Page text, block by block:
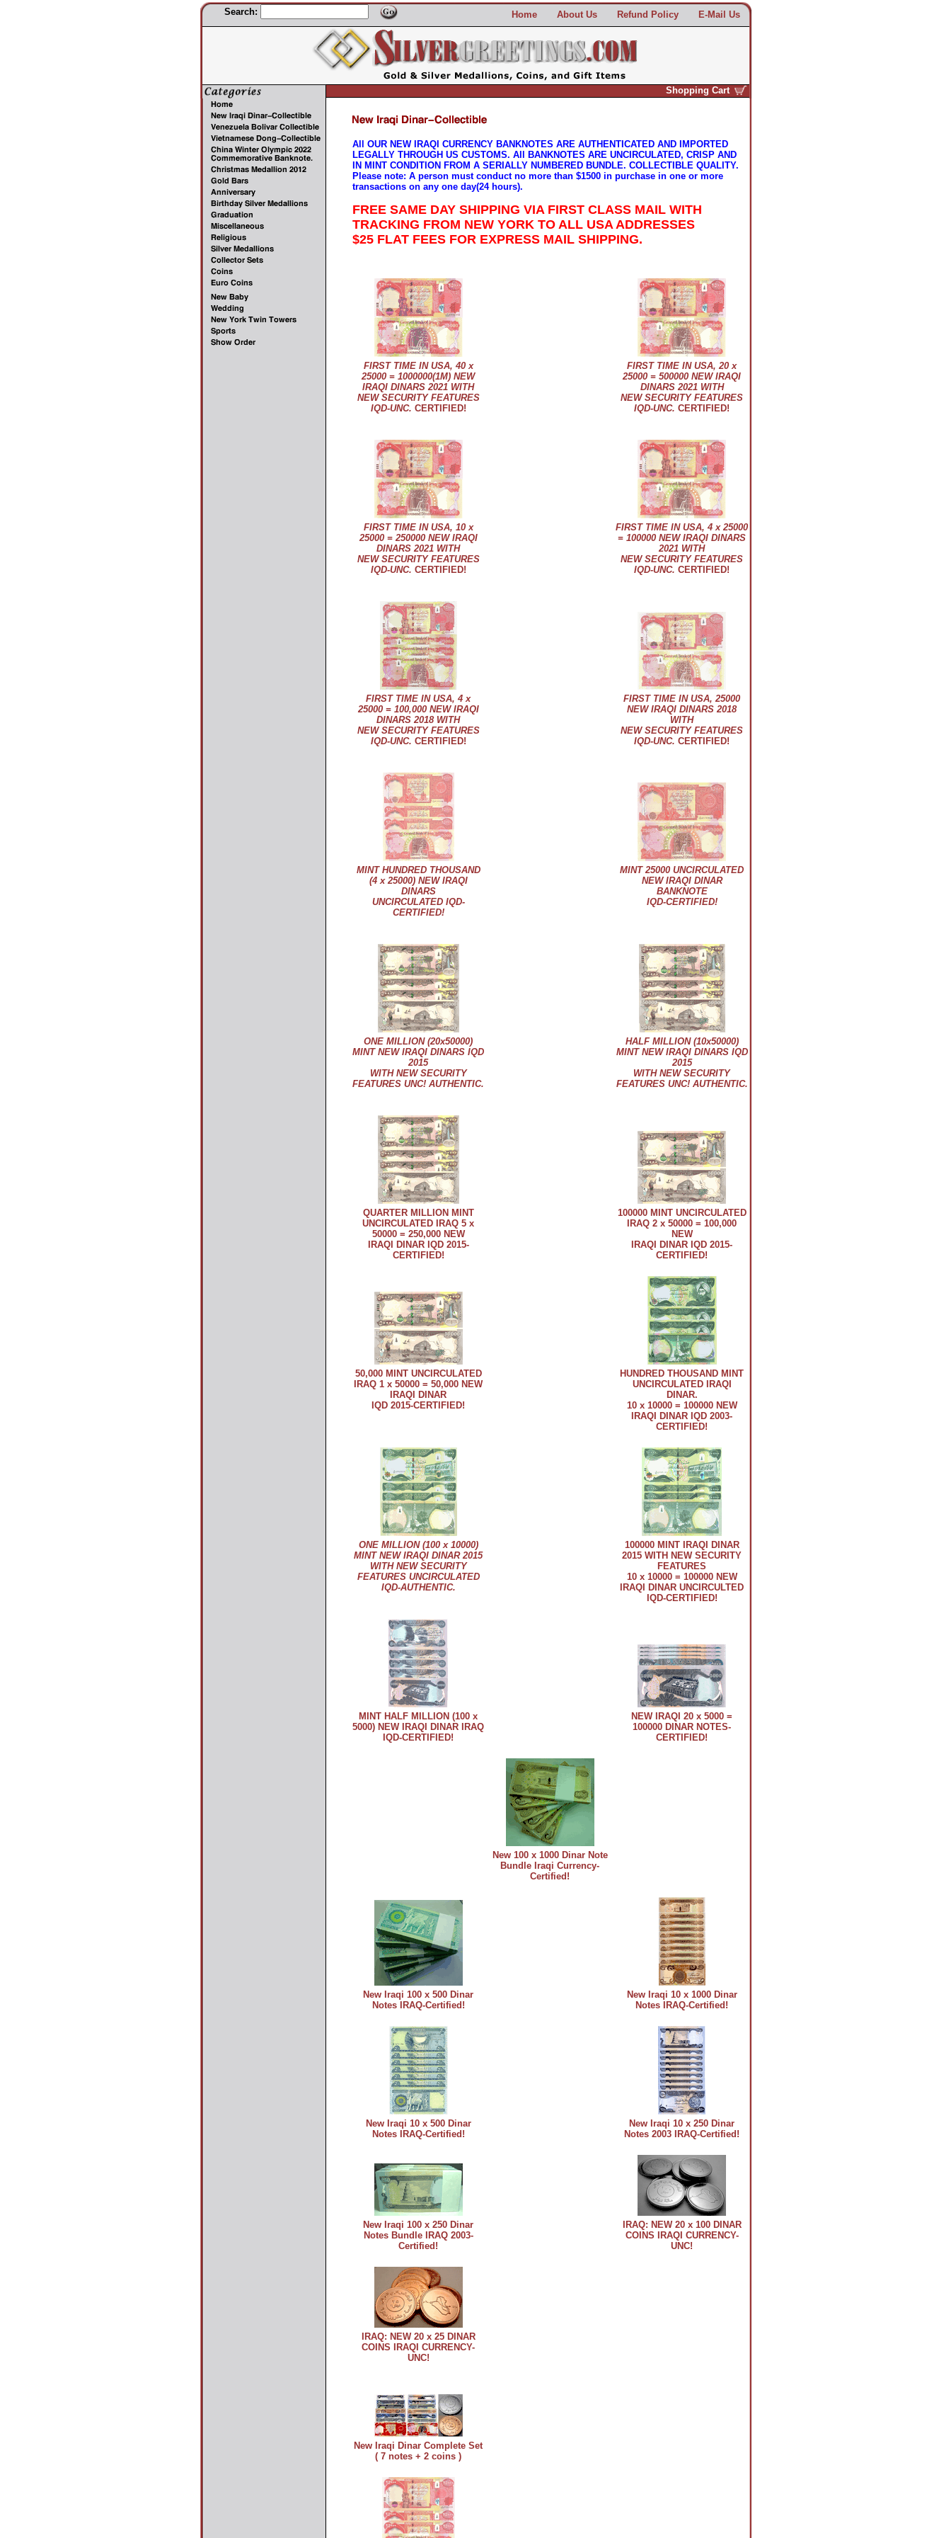
Search: Home About Us Refund Policy E-Mail Us
Shopping Cart
All OUR NEW IRAQI CURRENCY BANKNOTES ARE AUTHENTICATED AND IMPORTED
LEGALLY THROUGH US CUSTOMS. All BANKNOTES ARE UNCIRCULATED, CRISP AND
IN MINT CONDITION FROM A SERIALLY NUMBERED BUNDLE. COLLECTIBLE QUALITY.
Please note: A person must conduct no more than $1500 in purchase in one or more
transactions on any one day(24 hours).
FREE SAME DAY SHIPPING VIA FIRST CLASS MAIL WITH
TRACKING FROM NEW YORK TO ALL USA ADDRESSES
$25 FLAT FEES FOR EXPRESS MAIL SHIPPING.
FIRST TIME IN USA, 40 x
25000 = 1000000(1M) NEW
IRAQI DINARS 2021 WITH
NEW SECURITY FEATURES
IQD-UNC. CERTIFIED!
FIRST TIME IN USA, 20 x
25000 = 500000 NEW IRAQI
DINARS 2021 WITH
NEW SECURITY FEATURES
IQD-UNC. CERTIFIED!
FIRST TIME IN USA, 10 x
25000 = 250000 NEW IRAQI
DINARS 2021 WITH
NEW SECURITY FEATURES
IQD-UNC. CERTIFIED!
FIRST TIME IN USA, 4 x 25000
= 100000 NEW IRAQI DINARS
2021 WITH
NEW SECURITY FEATURES
IQD-UNC. CERTIFIED!
FIRST TIME IN USA, 4 x
25000 = 100,000 NEW IRAQI
DINARS 2018 WITH
NEW SECURITY FEATURES
IQD-UNC. CERTIFIED!
FIRST TIME IN USA, 25000
NEW IRAQI DINARS 2018
WITH
NEW SECURITY FEATURES
IQD-UNC. CERTIFIED!
MINT HUNDRED THOUSAND
(4 x 25000) NEW IRAQI
DINARS
UNCIRCULATED IQD-
CERTIFIED!
MINT 25000 UNCIRCULATED
NEW IRAQI DINAR
BANKNOTE
IQD-CERTIFIED!
ONE MILLION (20x50000)
MINT NEW IRAQI DINARS IQD
2015
WITH NEW SECURITY
FEATURES UNC! AUTHENTIC.
HALF MILLION (10x50000)
MINT NEW IRAQI DINARS IQD
2015
WITH NEW SECURITY
FEATURES UNC! AUTHENTIC.
QUARTER MILLION MINT
UNCIRCULATED IRAQ 5 x
50000 = 250,000 NEW
IRAQI DINAR IQD 2015-
CERTIFIED!
100000 MINT UNCIRCULATED
IRAQ 2 x 50000 = 100,000
NEW
IRAQI DINAR IQD 2015-
CERTIFIED!
50,000 MINT UNCIRCULATED
IRAQ 1 x 50000 = 50,000 NEW
IRAQI DINAR
IQD 2015-CERTIFIED!
HUNDRED THOUSAND MINT
UNCIRCULATED IRAQI
DINAR.
10 x 10000 = 100000 NEW
IRAQI DINAR IQD 2003-
CERTIFIED!
ONE MILLION (100 x 10000)
MINT NEW IRAQI DINAR 2015
WITH NEW SECURITY
FEATURES UNCIRCULATED
IQD-AUTHENTIC.
100000 MINT IRAQI DINAR
2015 WITH NEW SECURITY
FEATURES
10 x 10000 = 100000 NEW
IRAQI DINAR UNCIRCULTED
IQD-CERTIFIED!
MINT HALF MILLION (100 x
5000) NEW IRAQI DINAR IRAQ
IQD-CERTIFIED!
NEW IRAQI 20 x 5000 =
100000 DINAR NOTES-
CERTIFIED!
New 100 x 1000 Dinar Note
Bundle Iraqi Currency-
Certified!
New Iraqi 100 x 500 Dinar
Notes IRAQ-Certified!
New Iraqi 10 x 1000 Dinar
Notes IRAQ-Certified!
New Iraqi 10 x 500 Dinar
Notes IRAQ-Certified!
New Iraqi 10 x 250 Dinar
Notes 2003 IRAQ-Certified!
New Iraqi 100 x 250 Dinar
Notes Bundle IRAQ 2003-
Certified!
IRAQ: NEW 20 x 100 DINAR
COINS IRAQI CURRENCY-
UNC!
IRAQ: NEW 20 x 25 DINAR
COINS IRAQI CURRENCY-
UNC!
New Iraqi Dinar Complete Set
( 7 notes + 2 coins )